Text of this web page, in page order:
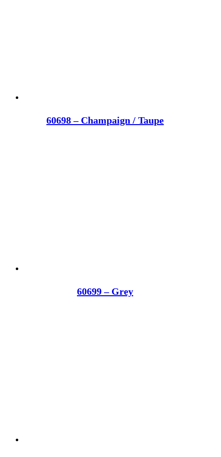
60698 – Champaign / Taupe
60699 – Grey